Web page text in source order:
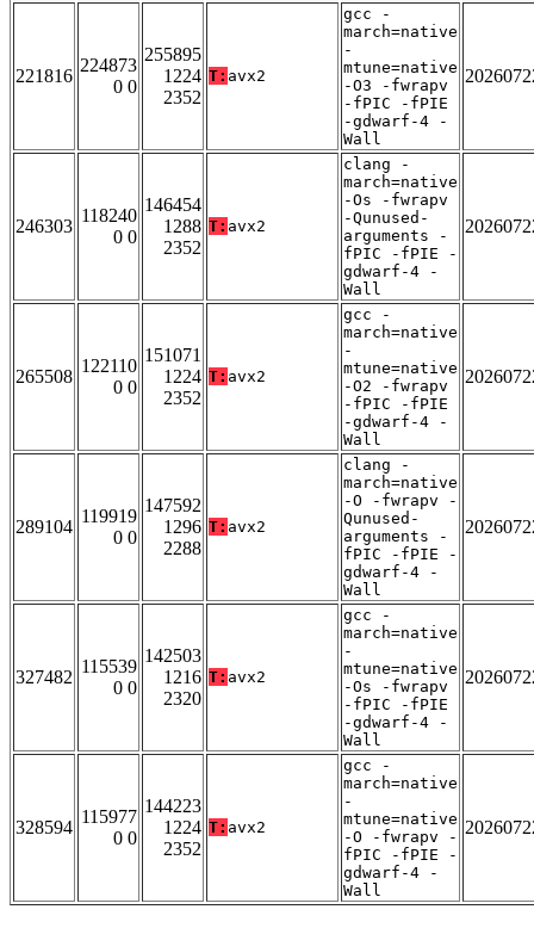
221816
224873
0 0
255895
1224
2352
T: avx2
gcc -
march=native
-
mtune=native
-O3 -fwrapv
-fPIC -fPIE
-gdwarf-4 -
Wall
246303
118240
0 0
146454
1288
2352
T: avx2
clang -
march=native
-Os -fwrapv
-Qunused-
arguments -
fPIC -fPIE -
gdwarf-4 -
Wall
265508
122110
0 0
151071
1224
2352
T: avx2
gcc -
march=native
-
mtune=native
-O2 -fwrapv
-fPIC -fPIE
-gdwarf-4 -
Wall
289104
119919
0 0
147592
1296
2288
T: avx2
clang -
march=native
-O -fwrapv -
Qunused-
arguments -
fPIC -fPIE -
gdwarf-4 -
Wall
327482
115539
0 0
142503
1216
2320
T: avx2
gcc -
march=native
-
mtune=native
-Os -fwrapv
-fPIC -fPIE
-gdwarf-4 -
Wall
328594
115977
0 0
144223
1224
2352
T: avx2
gcc -
march=native
-
mtune=native
-O -fwrapv -
fPIC -fPIE -
gdwarf-4 -
Wall